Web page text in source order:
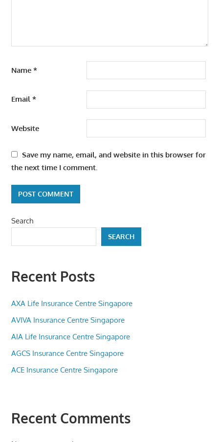
Name *
Email*
Website
Save my name, email, and website in this browser for
the next time I comment.
Search
SEARCH
Recent Posts
AXA Life Insurance Centre Singapore
AVIVA Insurance Centre Singapore
AIA Life Insurance Centre Singapore
AGCS Insurance Centre Singapore
ACE Insurance Centre Singapore
Recent Comments